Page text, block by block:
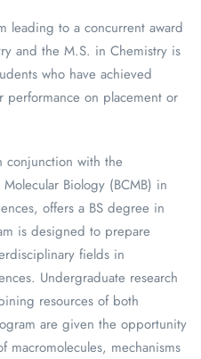
leading to a concurrent award
and the M.S. in Chemistry is
who have achieved
on placement or
conjunction with the
Biology (BCMB) in
offers a BS degree in
is designed to prepare
fields in
Undergraduate research
resources of both
are given the opportunity
macromolecules, mechanisms